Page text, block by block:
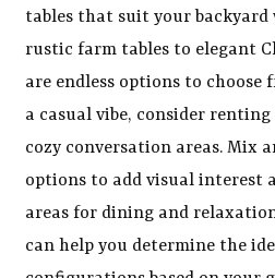
tables that suit your backyard
rustic farm tables to elegant
are endless options to
a casual vibe, consider
cozy conversation areas. Mix
options to add visual interest
areas for dining and
can help you determine the